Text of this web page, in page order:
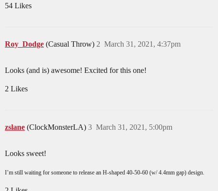
54 Likes
Roy_Dodge (Casual Throw) March 31, 2021, 4:37pm
2
Looks (and is) awesome! Excited for this one!
2 Likes
zslane (ClockMonsterLA) March 31, 2021, 5:00pm
3
Looks sweet!
I’m still waiting for someone to release an H-shaped 40-50-60 (w/ 4.4mm gap) design.